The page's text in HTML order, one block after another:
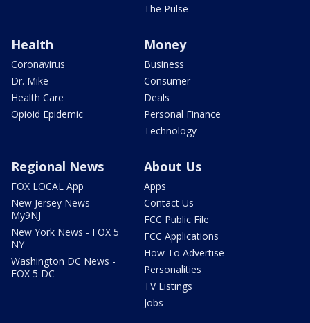
The Pulse
Health
Coronavirus
Dr. Mike
Health Care
Opioid Epidemic
Money
Business
Consumer
Deals
Personal Finance
Technology
Regional News
FOX LOCAL App
New Jersey News -
My9NJ
New York News - FOX 5
NY
Washington DC News -
FOX 5 DC
About Us
Apps
Contact Us
FCC Public File
FCC Applications
How To Advertise
Personalities
TV Listings
Jobs